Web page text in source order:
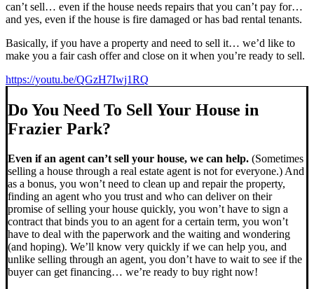
can’t sell… even if the house needs repairs that you can’t pay for…
and yes, even if the house is fire damaged or has bad rental tenants.
Basically, if you have a property and need to sell it… we’d like to
make you a fair cash offer and close on it when you’re ready to sell.
https://youtu.be/QGzH7Iwj1RQ
Do You Need To Sell Your House in
Frazier Park?
Even if an agent can’t sell your house, we can help. (Sometimes
selling a house through a real estate agent is not for everyone.) And
as a bonus, you won’t need to clean up and repair the property,
finding an agent who you trust and who can deliver on their
promise of selling your house quickly, you won’t have to sign a
contract that binds you to an agent for a certain term, you won’t
have to deal with the paperwork and the waiting and wondering
(and hoping). We’ll know very quickly if we can help you, and
unlike selling through an agent, you don’t have to wait to see if the
buyer can get financing… we’re ready to buy right now!